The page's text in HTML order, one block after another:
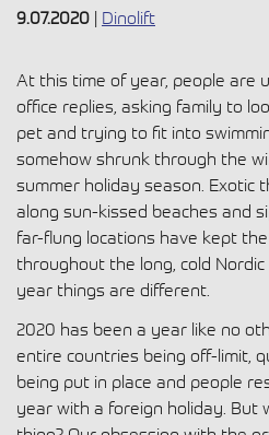
9.07.2020 | Dinolift
At this time of year, people are
office replies, asking family to
pet and trying to fit into
somehow shrunk through the
summer holiday season. Exotic
along sun-kissed beaches and
far-flung locations have kept
throughout the long, cold
year things are different.
2020 has been a year like no
entire countries being off-limit,
being put in place and people
year with a foreign holiday. But